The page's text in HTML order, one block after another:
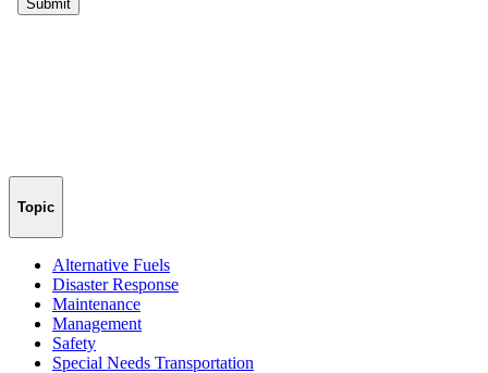
Topic
Alternative Fuels
Disaster Response
Maintenance
Management
Safety
Special Needs Transportation